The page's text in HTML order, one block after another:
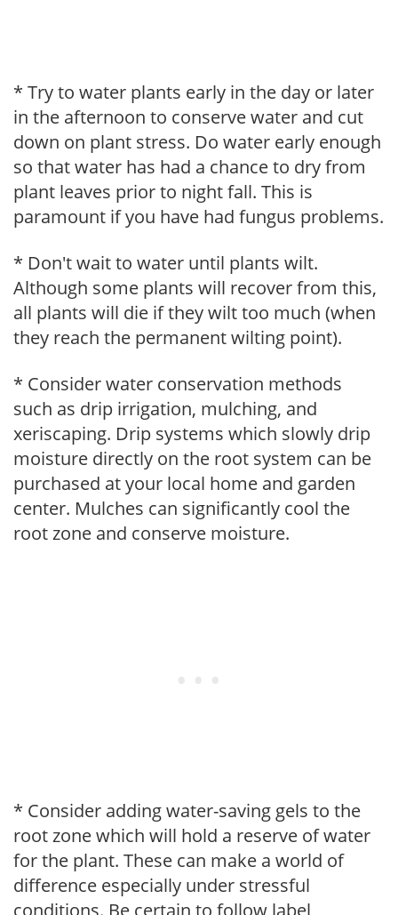
* Try to water plants early in the day or later
in the afternoon to conserve water and cut
down on plant stress. Do water early enough
so that water has had a chance to dry from
plant leaves prior to night fall. This is
paramount if you have had fungus problems.
* Don't wait to water until plants wilt.
Although some plants will recover from this,
all plants will die if they wilt too much (when
they reach the permanent wilting point).
* Consider water conservation methods
such as drip irrigation, mulching, and
xeriscaping. Drip systems which slowly drip
moisture directly on the root system can be
purchased at your local home and garden
center. Mulches can significantly cool the
root zone and conserve moisture.
* Consider adding water-saving gels to the
root zone which will hold a reserve of water
for the plant. These can make a world of
difference especially under stressful
conditions. Be certain to follow label